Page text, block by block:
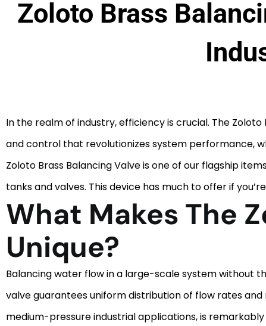
Zoloto Brass
In the realm of industry, efficiency is crucial. The
and control that revolutionizes system performance,
Zoloto Brass Balancing Valve is one of our flagship
tanks and valves. This device has much to offer if
What Makes The
Unique?
Balancing water flow in a large-scale system without
valve guarantees uniform distribution of flow rates
medium-pressure industrial applications, is